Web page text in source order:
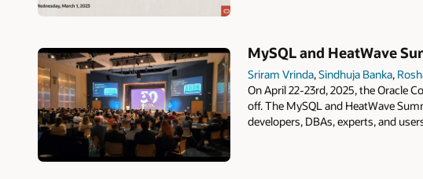
MySQL and HeatWave
Sriram Vrinda,Sindhuja Banka,
On April 22-23rd, 2025, the Oracle
off. The MySQL and HeatWave
developers, DBAs, experts, and